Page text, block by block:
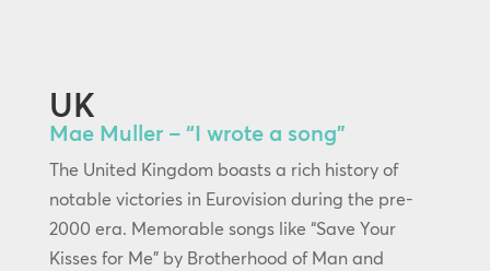
UK
Mae Muller – “I wrote a song”
The United Kingdom boasts a rich history of
notable victories in Eurovision during the pre-
2000 era. Memorable songs like “Save Your
Kisses for Me” by Brotherhood of Man and